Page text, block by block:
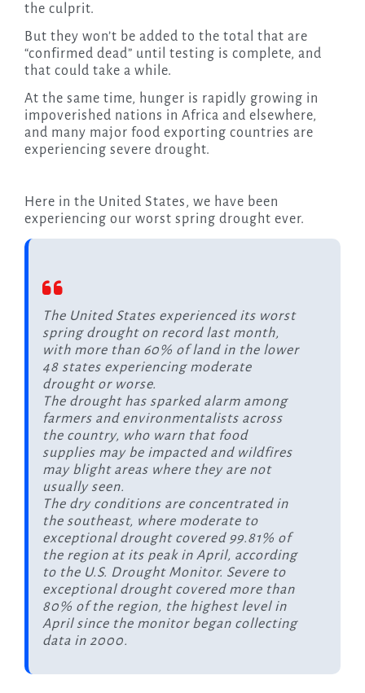
the culprit.
But they won’t be added to the total that are
“confirmed dead” until testing is complete, and
that could take a while.
At the same time, hunger is rapidly growing in
impoverished nations in Africa and elsewhere,
and many major food exporting countries are
experiencing severe drought.
Here in the United States, we have been
experiencing our worst spring drought ever.
The United States experienced its worst
spring drought on record last month,
with more than 60% of land in the lower
48 states experiencing moderate
drought or worse.
The drought has sparked alarm among
farmers and environmentalists across
the country, who warn that food
supplies may be impacted and wildfires
may blight areas where they are not
usually seen.
The dry conditions are concentrated in
the southeast, where moderate to
exceptional drought covered 99.81% of
the region at its peak in April, according
to the U.S. Drought Monitor. Severe to
exceptional drought covered more than
80% of the region, the highest level in
April since the monitor began collecting
data in 2000.